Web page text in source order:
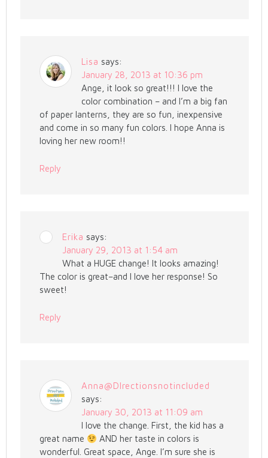
Lisa says:
January 28, 2013 at 10:36 pm
Ange, it look so great!!! I love the
color combination – and I’m a big fan
of paper lanterns, they are so fun, inexpensive
and come in so many fun colors. I hope Anna is
loving her new room!!
Reply
Erika says:
January 29, 2013 at 1:54 am
What a HUGE change! It looks amazing!
The color is great–and I love her response! So
sweet!
Reply
Anna@DIrectionsnotincluded
says:
January 30, 2013 at 11:09 am
I love the change. First, the kid has a
great name
AND her taste in colors is
wonderful. Great space, Ange. I’m sure she is